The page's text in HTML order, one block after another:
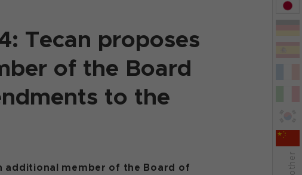
Tecan proposes
of the Board
to the
additional member of the Board of